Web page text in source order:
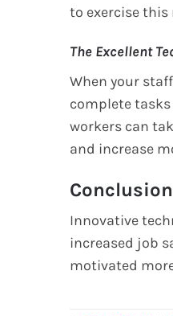
to exercise this
The Excellent
When your
complete
workers can
and increase
Conclusion
Innovative
increased job
motivated